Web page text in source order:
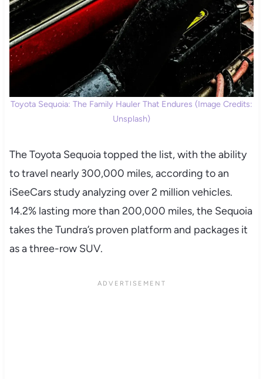
Toyota Sequoia: The Family Hauler That Endures (Image Credits:
Unsplash)
The Toyota Sequoia topped the list, with the ability
to travel nearly 300,000 miles, according to an
iSeeCars study analyzing over 2 million vehicles.
14.2% lasting more than 200,000 miles, the Sequoia
takes the Tundra’s proven platform and packages it
as a three-row SUV.